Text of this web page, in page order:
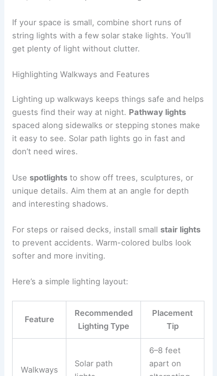
If your space is small, combine short runs of
string lights with a few solar stake lights. You’ll
get plenty of light without clutter.
Highlighting Walkways and Features
Lighting up walkways keeps things safe and helps
guests find their way at night. Pathway lights
spaced along sidewalks or stepping stones make
it easy to see. Solar path lights go in fast and
don’t need wires.
Use spotlights to show off trees, sculptures, or
unique details. Aim them at an angle for depth
and interesting shadows.
For steps or raised decks, install small stair lights
to prevent accidents. Warm-colored bulbs look
softer and more inviting.
Here’s a simple lighting layout:
Feature
Recommended
Lighting Type
Placement
Tip
Walkways
Solar path
6–8 feet
apart on